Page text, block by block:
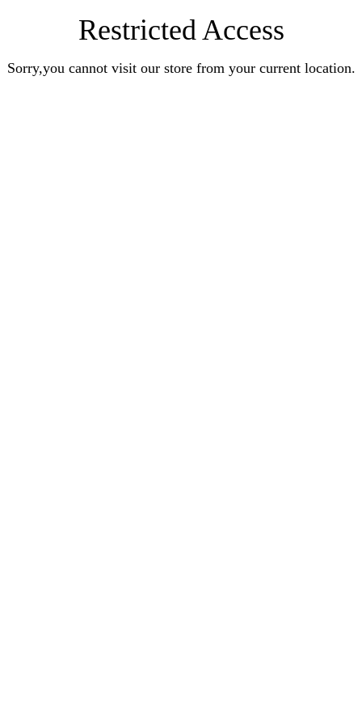
Restricted Access
Sorry,you cannot visit our store from your current location.